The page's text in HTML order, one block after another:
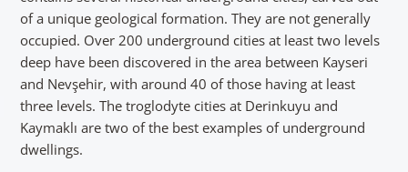
of a unique geological formation. They are not generally
occupied. Over 200 underground cities at least two levels
deep have been discovered in the area between Kayseri
and Nevşehir, with around 40 of those having at least
three levels. The troglodyte cities at Derinkuyu and
Kaymaklı are two of the best examples of underground
dwellings.